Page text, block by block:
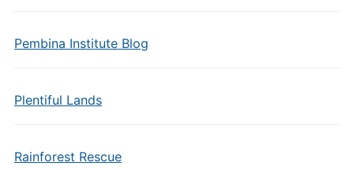
Pembina Institute Blog
Plentiful Lands
Rainforest Rescue